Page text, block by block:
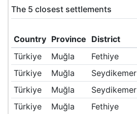
The 5 closest settlements
Country Province District
Türkiye
Muğla Fethiye
Türkiye
Muğla Seydikemer
Türkiye
Muğla Seydikemer
Türkiye
Muğla Fethiye